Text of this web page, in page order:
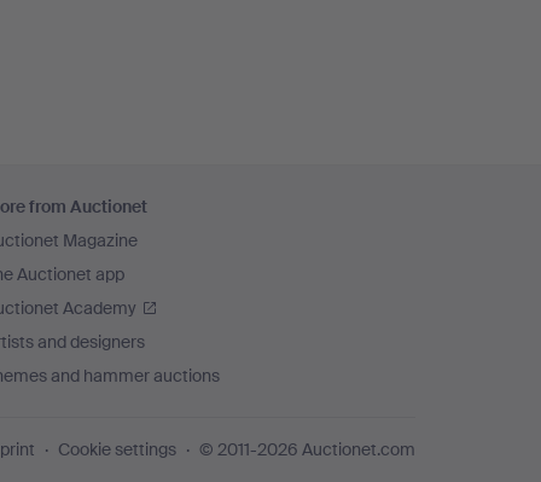
from Auctionet
Magazine
Auctionet app
Academy
and designers
and hammer auctions
Cookie settings © 2011-2026 Auctionet.com